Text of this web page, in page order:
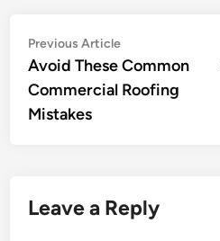
Post
navigation
Previous ArticlePrevious
article:
Avoid These Common
Commercial Roofing
Mistakes
Leave a Reply